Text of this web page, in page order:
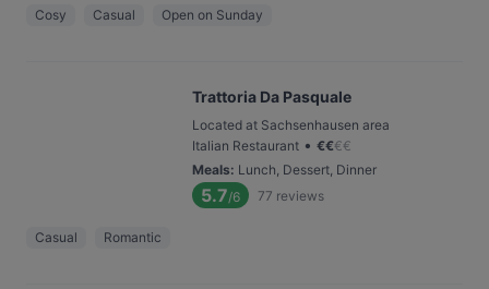
Cosy Casual Open on Sunday
Trattoria Da Pasquale
Located at Sachsenhausen area
Italian Restaurant • €€€€
Meals: Lunch, Dessert, Dinner
5.7/6 77 reviews
Casual Romantic